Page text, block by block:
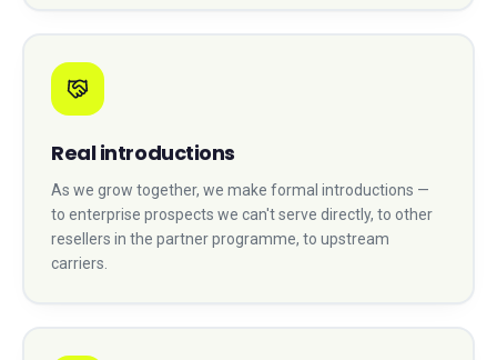
Real introductions
As we grow together, we make formal introductions —
to enterprise prospects we can't serve directly, to other
resellers in the partner programme, to upstream
carriers.